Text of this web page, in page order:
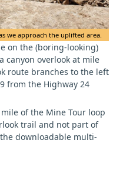
we approach the uplifted area.
on the (boring-looking)
canyon overlook at mile
route branches to the left
from the Highway 24
of the Mine Tour loop
trail and not part of
downloadable multi-